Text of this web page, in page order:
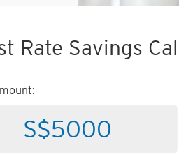
Rate Savings